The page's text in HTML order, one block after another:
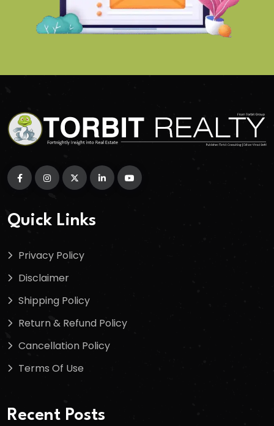
Quick Links
Privacy Policy
Disclaimer
Shipping Policy
Return & Refund Policy
Cancellation Policy
Terms Of Use
Recent Posts